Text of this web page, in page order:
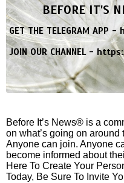
BEFORE IT'S
GET THE TELEGRAM APP -
JOIN OUR CHANNEL -
Before It’s News® is a
on what’s going on
Anyone can join. Anyone
become informed about
Here To Create Your
Today, Be Sure To Invite